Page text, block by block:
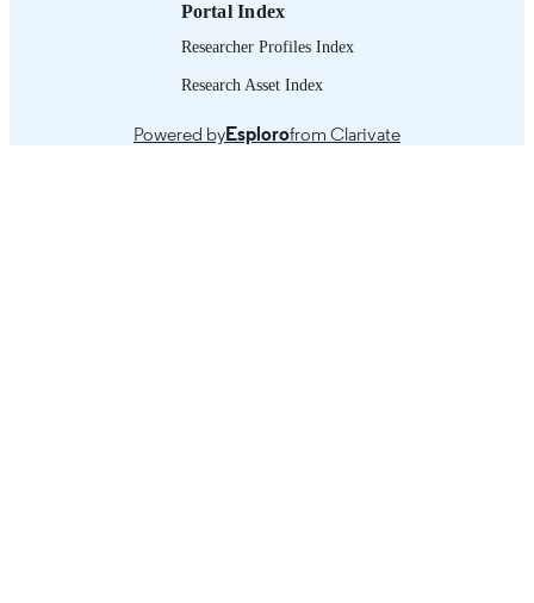
995218694702676
CONTENTS
Introduction -- State of the global
employment -- Turkey's
Portal Index
Researcher Profiles Index
Research Asset Index
Powered byEsplorofrom Clarivate